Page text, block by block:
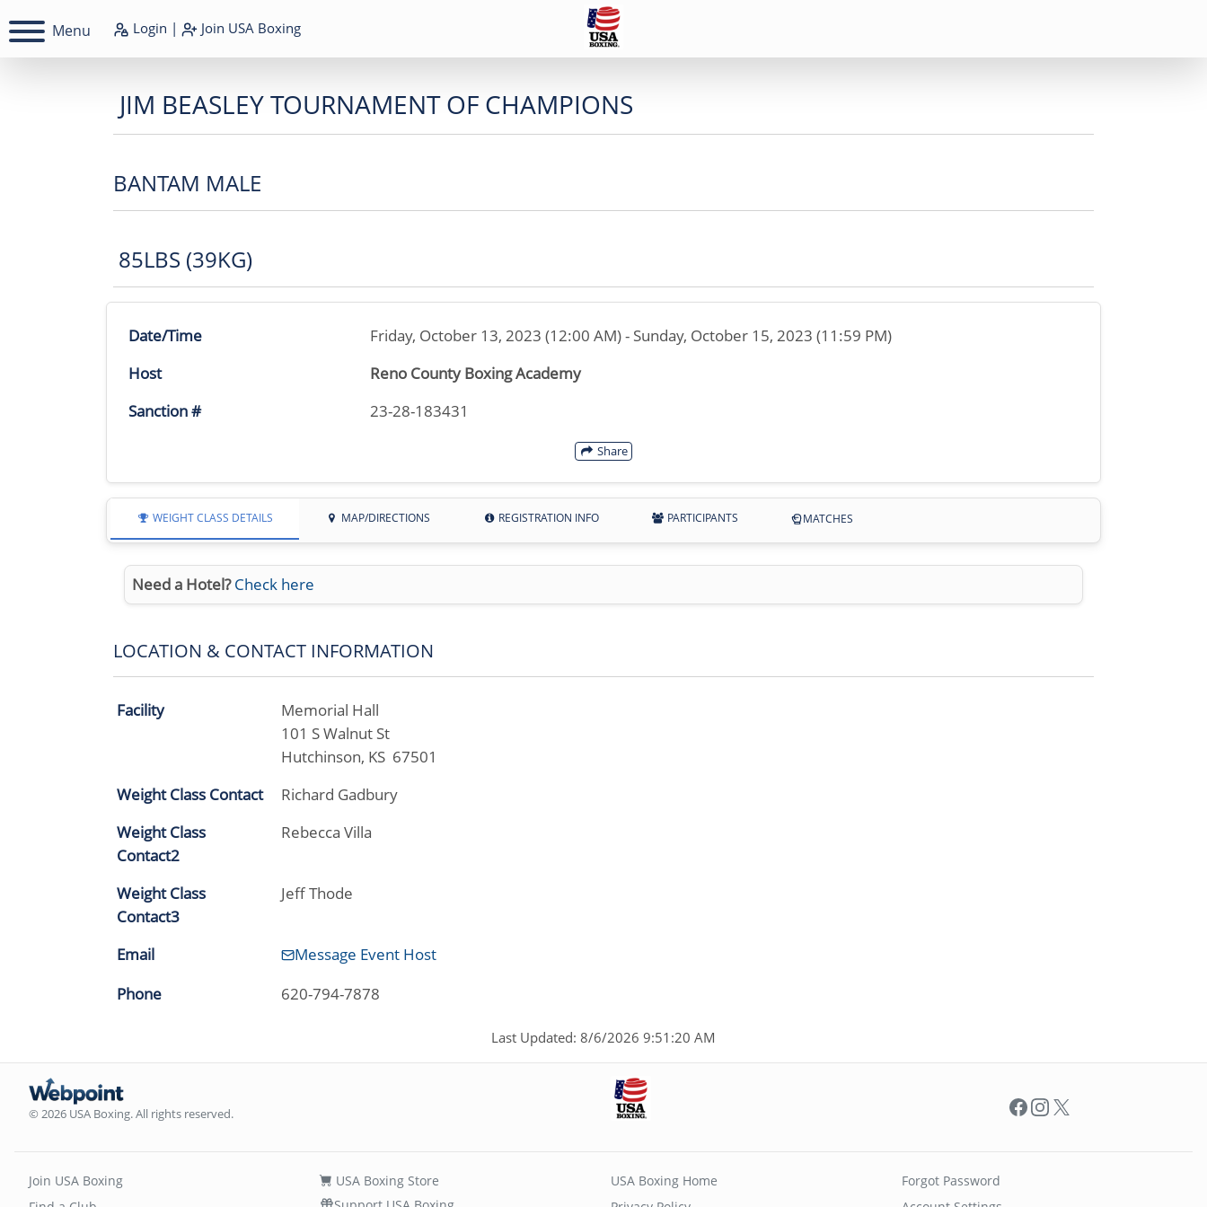
Menu Login | Join USA Boxing
JIM BEASLEY TOURNAMENT OF CHAMPIONS
BANTAM MALE
85LBS (39KG)
Date/Time
Friday, October 13, 2023 (12:00 AM) - Sunday, October 15, 2023 (11:59 PM)
Host
Reno County Boxing Academy
Sanction #
23-28-183431
Share
WEIGHT CLASS DETAILS MAP/DIRECTIONS REGISTRATION INFO PARTICIPANTS MATCHES
Need a Hotel? Check here
LOCATION & CONTACT INFORMATION
Facility
Memorial Hall
101 S Walnut St
Hutchinson, KS 67501
Weight Class Contact
Richard Gadbury
Weight Class
Contact2
Rebecca Villa
Weight Class
Contact3
Jeff Thode
Email
Message Event Host
Phone
620-794-7878
Last Updated: 8/6/2026 9:51:20 AM
© 2026 USA Boxing. All rights reserved. Facebook
Instagram
X
Join USA Boxing
USA Boxing Store
USA Boxing Home
Forgot Password